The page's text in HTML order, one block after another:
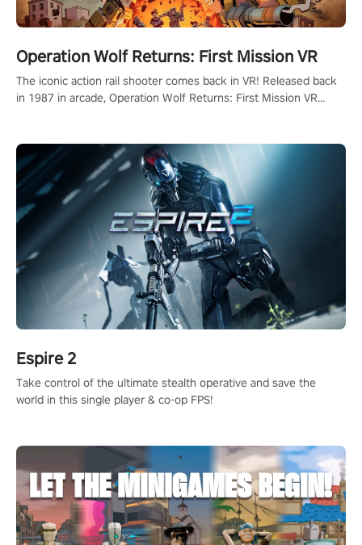
Operation Wolf Returns: First Mission VR
The iconic action rail shooter comes back in VR! Released back
in 1987 in arcade, Operation Wolf Returns: First Mission VR
Espire 2
Take control of the ultimate stealth operative and save the
world in this single player & co-op FPS!